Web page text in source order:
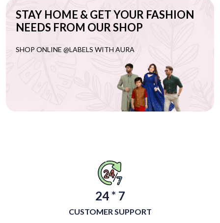
STAY HOME & GET YOUR FASHION
NEEDS FROM OUR SHOP
SHOP ONLINE @LABELS WITH AURA
24 * 7
CUSTOMER SUPPORT